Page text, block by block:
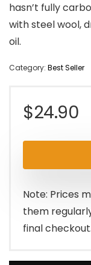
hasn’t fully
with steel wool,
oil.
Category: Best Seller
$24.90
Note: Prices
them
final checkout.